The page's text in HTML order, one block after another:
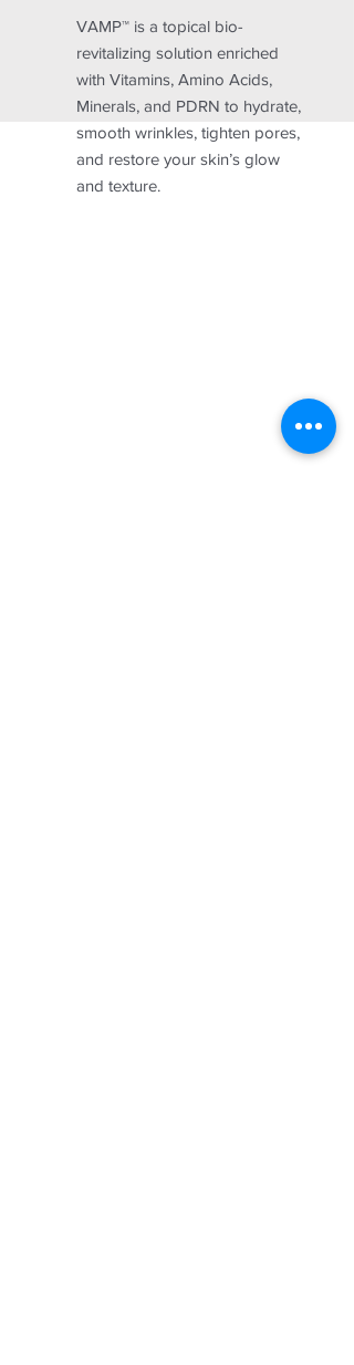
VAMP™ is a topical bio-
revitalizing solution enriched
with Vitamins, Amino Acids,
Minerals, and PDRN to hydrate,
smooth wrinkles, tighten pores,
and restore your skin’s glow
and texture.